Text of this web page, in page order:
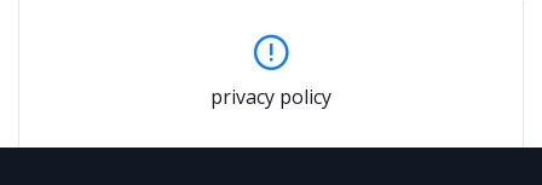
privacy policy